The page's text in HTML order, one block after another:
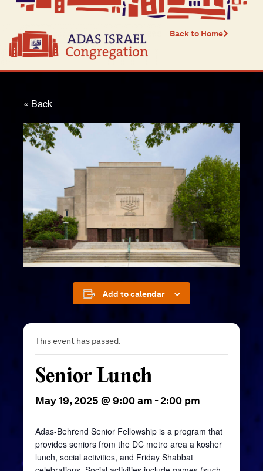
Back to Home
« Back
Add to calendar
This event has passed.
Senior Lunch
May 19, 2025 @ 9:00 am -2:00 pm
Adas-Behrend Senior Fellowship is a program that
provides seniors from the DC metro area a kosher
lunch, social activities, and Friday Shabbat